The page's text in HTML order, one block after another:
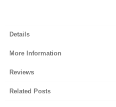
Details
More Information
Reviews
Related Posts